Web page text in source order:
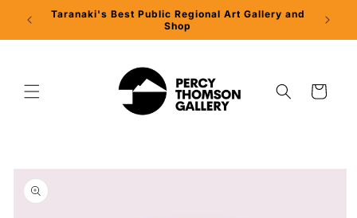
Skip to
content
Taranaki's Best Public Regional Art Gallery and
Shop
Cart
Skip to
product
information